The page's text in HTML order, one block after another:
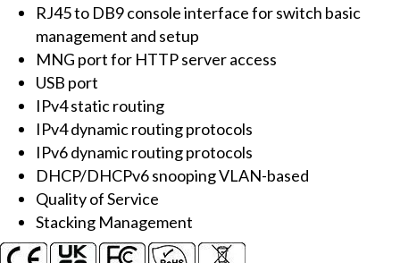
Port
10G
SFP+
Managed
AV
Switch
quantity
RJ45 to DB9 console interface for switch basic
management and setup
MNG port for HTTP server access
USB port
IPv4 static routing
IPv4 dynamic routing protocols
IPv6 dynamic routing protocols
DHCP/DHCPv6 snooping VLAN-based
Quality of Service
Stacking Management